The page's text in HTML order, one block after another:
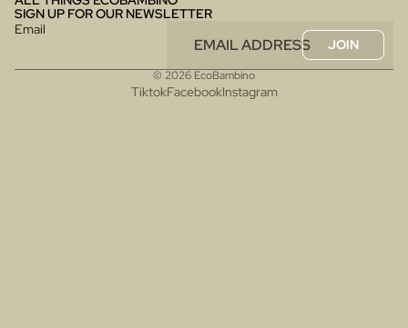
SIGN UP FOR OUR NEWSLETTER
Email
JOIN
© 2026 EcoBambino
TiktokFacebookInstagram